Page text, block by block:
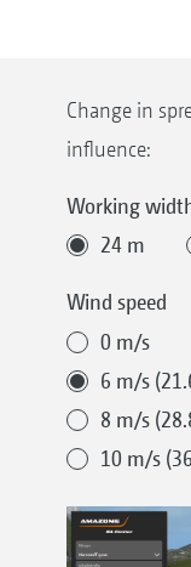
Change in
influence:
Working
24 m
Wind speed
0 m/s
6 m/s
8 m/s
10 m/s